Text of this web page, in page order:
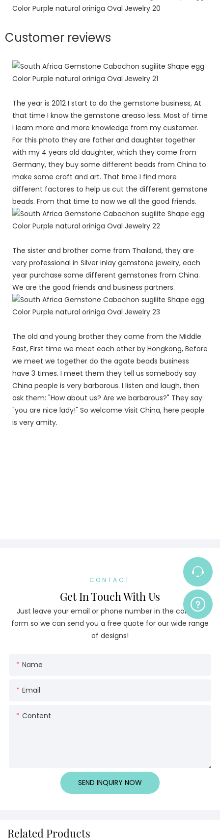
Customer reviews
The year is 2012 I start to do the gemstone business, At
that time I know the gemstone areaso less. Most of time
I leam more and more knowledge from my customer.
For this photo they are father and daughter together
with my 4 years old daughter, which they come from
Germany, they buy some different beads from China to
make some craft and art. That time I find more
different factores to help us cut the different gemstone
beads. From that time to now we all the good friends.
The sister and brother come from Thailand, they are
very professional in Silver inlay gemstone jewelry, each
year purchase some different gemstones from China.
We are the good friends and business partners.
The old and young brother they come from the Middle
East, First time we meet each other by Hongkong, Before
we meet we together do the agate beads business
have 3 times. I meet them they tell us somebody say
China people is very barbarous. I listen and laugh, then
ask them: "How about us? Are we barbarous?" They say:
"you are nice lady!" So welcome Visit China, here people
is very amity.
CONTACT
Get In Touch With Us
Just leave your email or phone number in the contact
form so we can send you a free quote for our wide range
of designs!
Name
Email
Content
SEND INQUIRY NOW
Related Products